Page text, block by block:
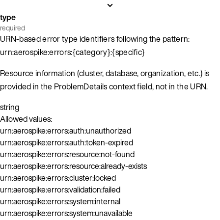
type
required
URN-based error type identifiers following the pattern:
urn:aerospike:errors:{category}:{specific}
Resource information (cluster, database, organization, etc.) is
provided in the ProblemDetails context field, not in the URN.
string
Allowed values:
urn:aerospike:errors:auth:unauthorized
urn:aerospike:errors:auth:token-expired
urn:aerospike:errors:resource:not-found
urn:aerospike:errors:resource:already-exists
urn:aerospike:errors:cluster:locked
urn:aerospike:errors:validation:failed
urn:aerospike:errors:system:internal
urn:aerospike:errors:system:unavailable